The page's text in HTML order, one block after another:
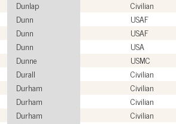
Dunlap Civilian
Dunn USAF
Dunn USAF
Dunn USA
Dunne USMC
Durall Civilian
Durham Civilian
Durham Civilian
Durham Civilian